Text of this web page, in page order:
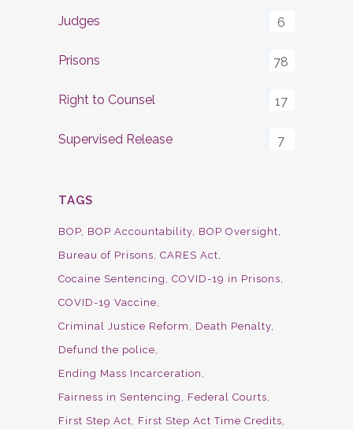
Judges 6
Prisons 78
Right to Counsel 17
Supervised Release 7
TAGS
BOP BOP Accountability BOP Oversight
Bureau of Prisons CARES Act
Cocaine Sentencing
COVID-19 in Prisons
COVID-19 Vaccine
Criminal Justice Reform
Death Penalty
Defund the police
Ending Mass Incarceration
Fairness in Sentencing
Federal Courts
First Step Act
First Step Act Time Credits